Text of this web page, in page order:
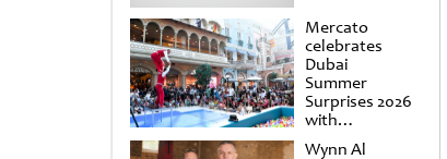
Mercato
celebrates
Dubai
Summer
Surprises 2026
with
spectacular
Wynn Al